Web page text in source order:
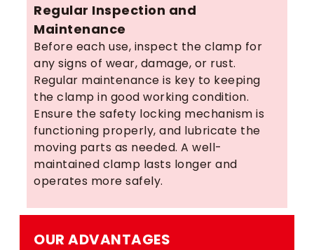
Regular Inspection and
Maintenance
Before each use, inspect the clamp for
any signs of wear, damage, or rust.
Regular maintenance is key to keeping
the clamp in good working condition.
Ensure the safety locking mechanism is
functioning properly, and lubricate the
moving parts as needed. A well-
maintained clamp lasts longer and
operates more safely.
OUR ADVANTAGES